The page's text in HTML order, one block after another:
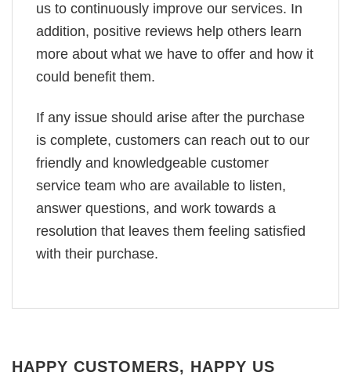
us to continuously improve our services. In
addition, positive reviews help others learn
more about what we have to offer and how it
could benefit them.
If any issue should arise after the purchase
is complete, customers can reach out to our
friendly and knowledgeable customer
service team who are available to listen,
answer questions, and work towards a
resolution that leaves them feeling satisfied
with their purchase.
HAPPY CUSTOMERS, HAPPY US